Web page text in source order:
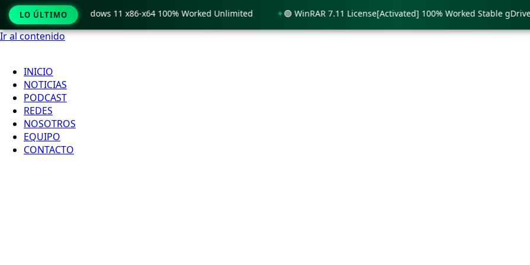
Ir al contenido
INICIO
NOTICIAS
PODCAST
REDES
NOSOTROS
EQUIPO
CONTACTO
LO ÚLTIMO
Crack only Windows 11 x86-x64 100% Worked Unlimited 🟢 WinRAR 7.11 License[Activated] 100% Worked Stable gDrive